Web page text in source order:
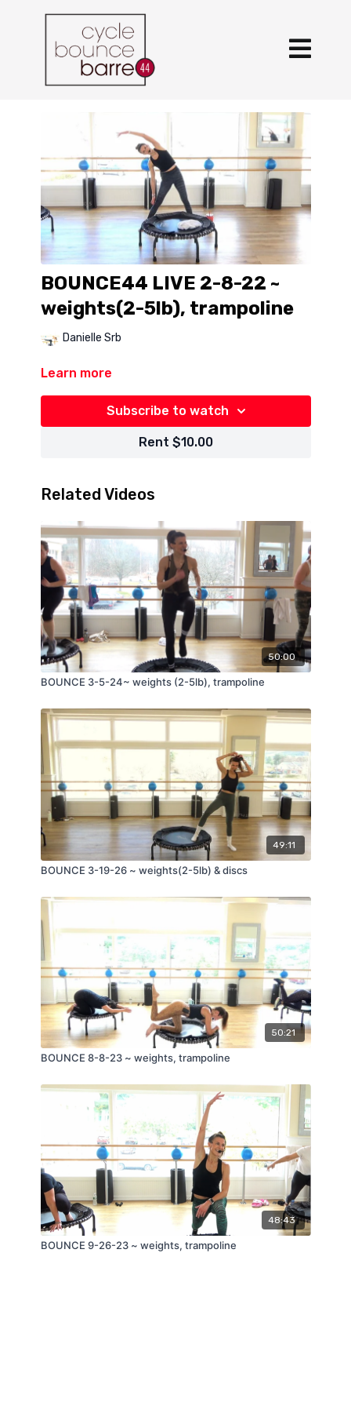
BOUNCE44 LIVE 2-8-22 ~
weights(2-5lb), trampoline
Danielle Srb
Learn more
Subscribe to watch
Rent $10.00
Related Videos
50:00
BOUNCE 3-5-24~ weights (2-5lb), trampoline
49:11
BOUNCE 3-19-26 ~ weights(2-5lb) & discs
50:21
BOUNCE 8-8-23 ~ weights, trampoline
48:43
BOUNCE 9-26-23 ~ weights, trampoline